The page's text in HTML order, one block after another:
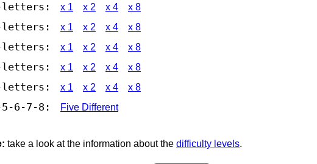
letters: x 1 x 2 x 4 x 8
letters: x 1 x 2 x 4 x 8
letters: x 1 x 2 x 4 x 8
letters: x 1 x 2 x 4 x 8
letters: x 1 x 2 x 4 x 8
6-7-8: Five Different
take a look at the information about the difficulty levels.